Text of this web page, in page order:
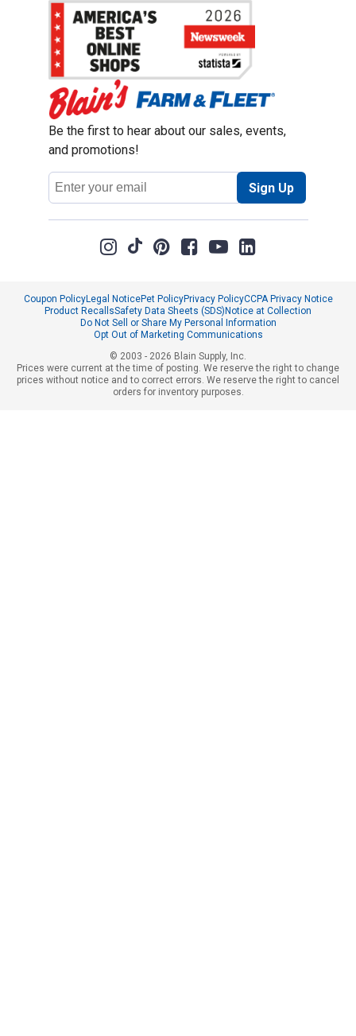
Be the first to hear about our sales, events,
and promotions!
Email
Address
Sign Up
Coupon PolicyLegal NoticePet PolicyPrivacy PolicyCCPA Privacy Notice
Product RecallsSafety Data Sheets (SDS)Notice at Collection
Do Not Sell or Share My Personal Information
Opt Out of Marketing Communications
© 2003 - 2026 Blain Supply, Inc.
Prices were current at the time of posting. We reserve the right to change
prices without notice and to correct errors. We reserve the right to cancel
orders for inventory purposes.